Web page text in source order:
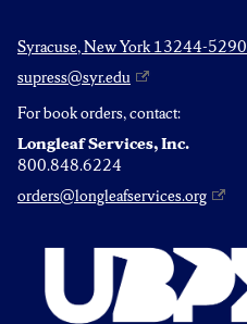
Syracuse, New York 13244-5290
supress@syr.edu
For book orders, contact:
Longleaf Services, Inc.
800.848.6224
orders@longleafservices.org